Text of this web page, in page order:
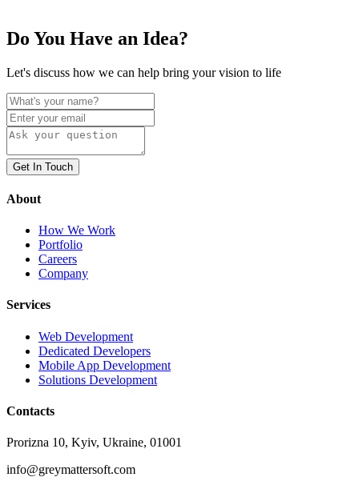
Do You Have an Idea?
Let's discuss how we can help bring your vision to life
Get In Touch
About
How We Work
Portfolio
Careers
Company
Services
Web Development
Dedicated Developers
Mobile App Development
Solutions Development
Contacts
Prorizna 10, Kyiv, Ukraine, 01001
info@greymattersoft.com